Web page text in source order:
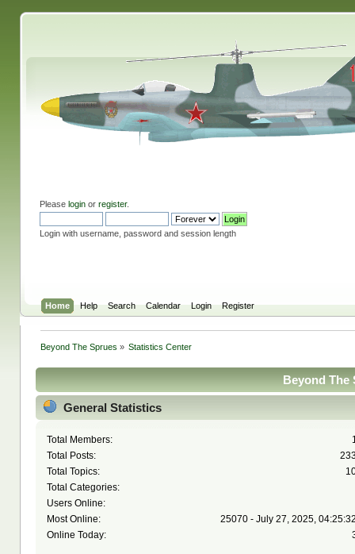
Please loginor register.
Login with username, password and session length
Home Help Search Calendar Login Register
Beyond The Sprues » Statistics Center
Beyond The
General Statistics
Total Members:
Total Posts:
Total Topics:
Total Categories:
Users Online:
Most Online:
25070 - July 27, 2025,
Online Today: